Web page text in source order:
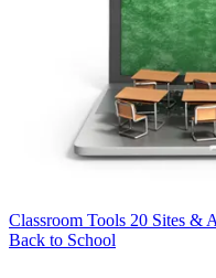
Classroom Tools 20 Sites &
Back to School